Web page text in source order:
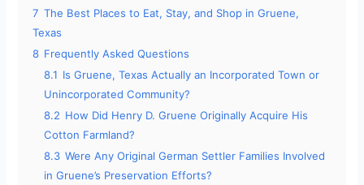
7 The Best Places to Eat, Stay, and Shop in Gruene,
Texas
8 Frequently Asked Questions
8.1 Is Gruene, Texas Actually an Incorporated Town or
Unincorporated Community?
8.2 How Did Henry D. Gruene Originally Acquire His
Cotton Farmland?
8.3 Were Any Original German Settler Families Involved
in Gruene’s Preservation Efforts?